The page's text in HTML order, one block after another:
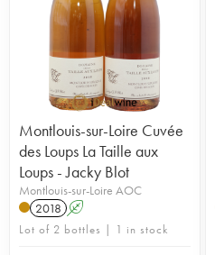
Montlouis-sur-Loire Cuvée
des Loups La Taille aux
Loups - Jacky Blot
Montlouis-sur-Loire AOC
2018 A
Lot of 2 bottles | 1 in stock